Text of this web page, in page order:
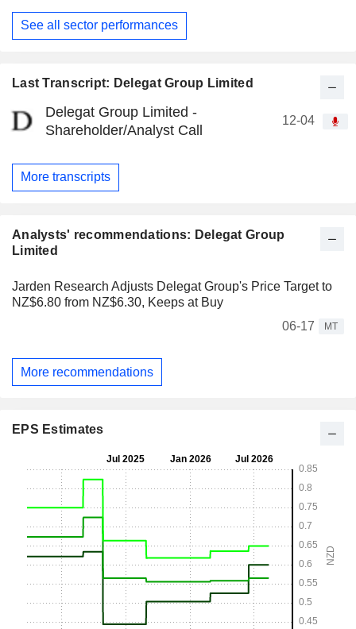
Last Transcript: Delegat Group Limited
Delegat Group Limited -
Shareholder/Analyst Call
12-04
More transcripts
Analysts' recommendations: Delegat Group
Limited
Jarden Research Adjusts Delegat Group's Price Target to
NZ$6.80 from NZ$6.30, Keeps at Buy
06-17
MT
More recommendations
See all sector performances
EPS Estimates